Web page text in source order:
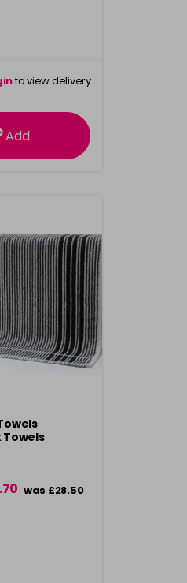
to view delivery
Add
Towels
was £28.50